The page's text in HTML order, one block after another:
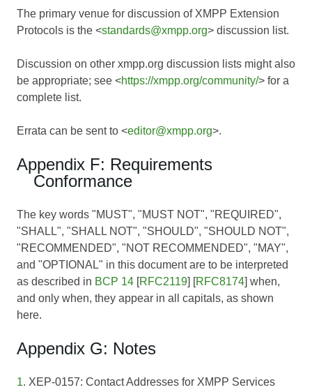
The primary venue for discussion of XMPP Extension
Protocols is the <standards@xmpp.org> discussion list.
Discussion on other xmpp.org discussion lists might also
be appropriate; see <https://xmpp.org/community/> for a
complete list.
Errata can be sent to <editor@xmpp.org>.
Appendix F: Requirements
Conformance
The key words "MUST", "MUST NOT", "REQUIRED",
"SHALL", "SHALL NOT", "SHOULD", "SHOULD NOT",
"RECOMMENDED", "NOT RECOMMENDED", "MAY",
and "OPTIONAL" in this document are to be interpreted
as described in BCP 14 [RFC2119] [RFC8174] when,
and only when, they appear in all capitals, as shown
here.
Appendix G: Notes
1. XEP-0157: Contact Addresses for XMPP Services